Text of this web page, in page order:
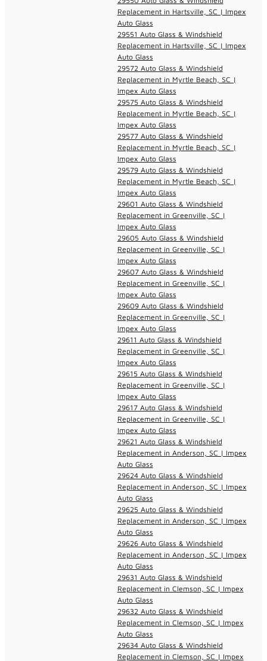
Replacement in Hartsville, SC | Impex
Auto Glass
29551 Auto Glass & Windshield
Replacement in Hartsville, SC | Impex
Auto Glass
29572 Auto Glass & Windshield
Replacement in Myrtle Beach, SC |
Impex Auto Glass
29575 Auto Glass & Windshield
Replacement in Myrtle Beach, SC |
Impex Auto Glass
29577 Auto Glass & Windshield
Replacement in Myrtle Beach, SC |
Impex Auto Glass
29579 Auto Glass & Windshield
Replacement in Myrtle Beach, SC |
Impex Auto Glass
29601 Auto Glass & Windshield
Replacement in Greenville, SC |
Impex Auto Glass
29605 Auto Glass & Windshield
Replacement in Greenville, SC |
Impex Auto Glass
29607 Auto Glass & Windshield
Replacement in Greenville, SC |
Impex Auto Glass
29609 Auto Glass & Windshield
Replacement in Greenville, SC |
Impex Auto Glass
29611 Auto Glass & Windshield
Replacement in Greenville, SC |
Impex Auto Glass
29615 Auto Glass & Windshield
Replacement in Greenville, SC |
Impex Auto Glass
29617 Auto Glass & Windshield
Replacement in Greenville, SC |
Impex Auto Glass
29621 Auto Glass & Windshield
Replacement in Anderson, SC | Impex
Auto Glass
29624 Auto Glass & Windshield
Replacement in Anderson, SC | Impex
Auto Glass
29625 Auto Glass & Windshield
Replacement in Anderson, SC | Impex
Auto Glass
29626 Auto Glass & Windshield
Replacement in Anderson, SC | Impex
Auto Glass
29631 Auto Glass & Windshield
Replacement in Clemson, SC | Impex
Auto Glass
29632 Auto Glass & Windshield
Replacement in Clemson, SC | Impex
Auto Glass
29634 Auto Glass & Windshield
Replacement in Clemson, SC | Impex